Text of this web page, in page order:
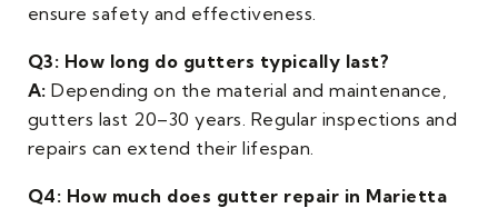
ensure safety and effectiveness.
Q3: How long do gutters typically last?
A: Depending on the material and maintenance,
gutters last 20–30 years. Regular inspections and
repairs can extend their lifespan.
Q4: How much does gutter repair in Marietta